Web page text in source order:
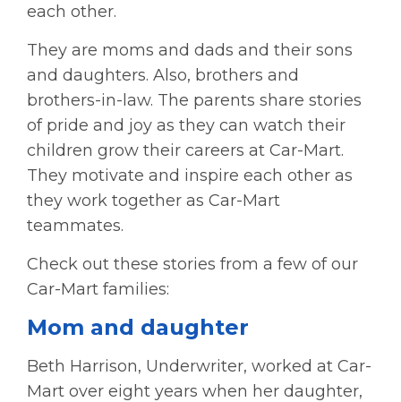
each other.
They are moms and dads and their sons
and daughters. Also, brothers and
brothers-in-law. The parents share stories
of pride and joy as they can watch their
children grow their careers at Car-Mart.
They motivate and inspire each other as
they work together as Car-Mart
teammates.
Check out these stories from a few of our
Car-Mart families:
Mom and daughter
Beth Harrison, Underwriter, worked at Car-
Mart over eight years when her daughter,